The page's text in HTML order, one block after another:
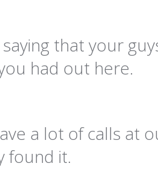
that your
had out here.
a lot of calls at
found it.